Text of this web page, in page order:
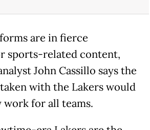
are in fierce
sports-related content,
John Cassillo says the
with the Lakers would
work for all teams.